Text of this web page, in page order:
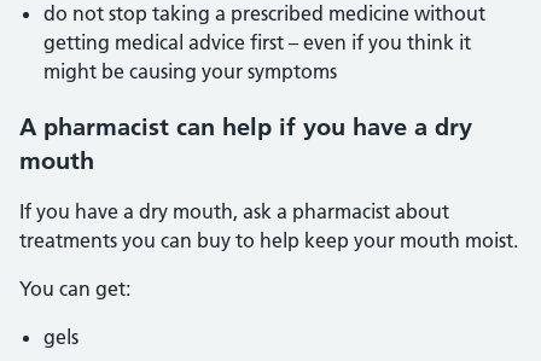
do not stop taking a prescribed medicine without
getting medical advice first – even if you think it
might be causing your symptoms
A pharmacist can help if you have a dry
mouth
If you have a dry mouth, ask a pharmacist about
treatments you can buy to help keep your mouth moist.
You can get:
gels